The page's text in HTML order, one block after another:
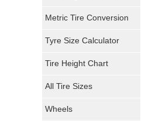
Mickey Thompson Tires
Continental Tires
Metric Tire Conversion
Tyre Size Calculator
Tire Height Chart
All Tire Sizes
Wheels